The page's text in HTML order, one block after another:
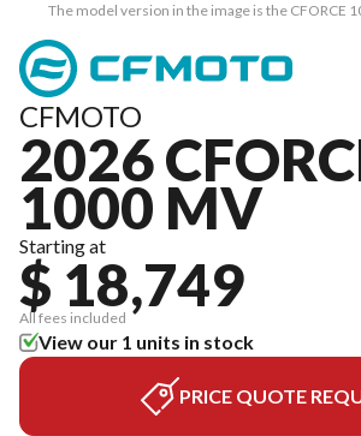
The model version in the image is the CFORCE
CFMOTO
2026
1000 MV
Starting at
$ 18,749
All fees included
View our 1 units in stock
PRICE QUOTE